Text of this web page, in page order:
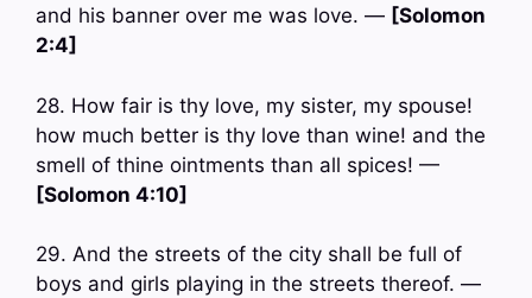
and his banner over me was love. — [Solomon
2:4]
28. How fair is thy love, my sister, my spouse!
how much better is thy love than wine! and the
smell of thine ointments than all spices! —
[Solomon 4:10]
29. And the streets of the city shall be full of
boys and girls playing in the streets thereof. —